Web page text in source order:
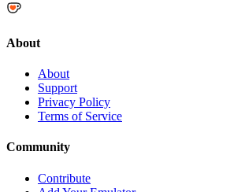
About
About
Support
Privacy Policy
Terms of Service
Community
Contribute